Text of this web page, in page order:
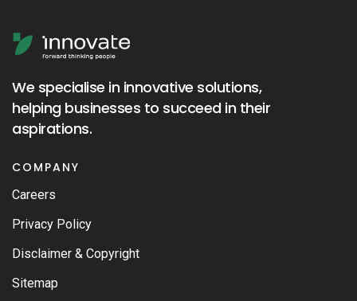
We specialise in innovative solutions,
helping businesses to succeed in their
aspirations.
COMPANY
Careers
Privacy Policy
Disclaimer & Copyright
Sitemap